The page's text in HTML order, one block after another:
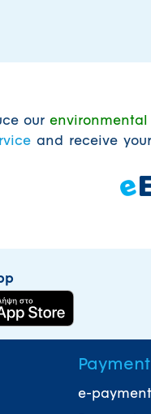
our environmental
and receive
Payment
e-payment